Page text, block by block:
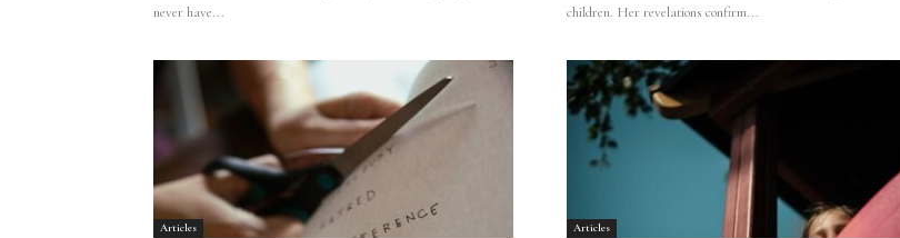
never have...
children. Her revelations confirm...
Articles Articles